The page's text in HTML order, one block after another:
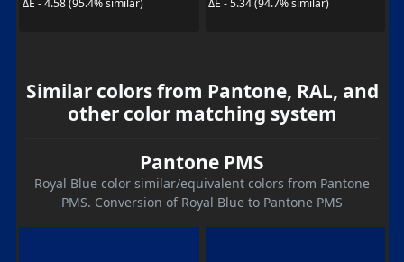
ΔE - 4.58 (95.4% similar) ΔE - 5.34 (94.7% similar)
Similar colors from Pantone, RAL, and
other color matching system
Pantone PMS
Royal Blue color similar/equivalent colors from Pantone
PMS. Conversion of Royal Blue to Pantone PMS